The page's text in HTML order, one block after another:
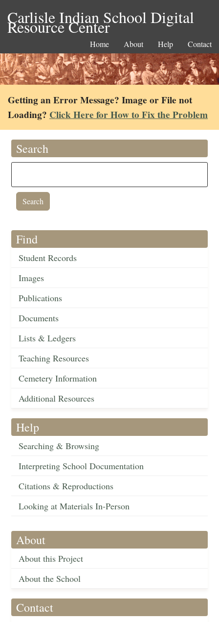
Carlisle Indian School Digital
Resource Center
Home About Help Contact
Getting an Error Message? Image or File not
Loading? Click Here for How to Fix the Problem
Search
Find
Student Records
Images
Publications
Documents
Lists & Ledgers
Teaching Resources
Cemetery Information
Additional Resources
Help
Searching & Browsing
Interpreting School Documentation
Citations & Reproductions
Looking at Materials In-Person
About
About this Project
About the School
Contact